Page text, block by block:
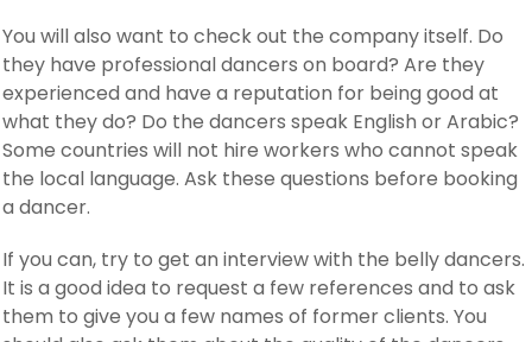
You will also want to check out the company itself. Do
they have professional dancers on board? Are they
experienced and have a reputation for being good at
what they do? Do the dancers speak English or Arabic?
Some countries will not hire workers who cannot speak
the local language. Ask these questions before booking
a dancer.
If you can, try to get an interview with the belly dancers.
It is a good idea to request a few references and to ask
them to give you a few names of former clients. You